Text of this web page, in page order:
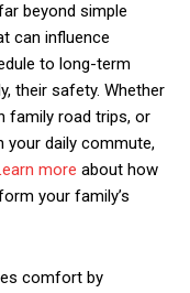
beyond simple
can influence
to long-term
their safety. Whether
family road trips, or
your daily commute,
more about how
your family’s
comfort by